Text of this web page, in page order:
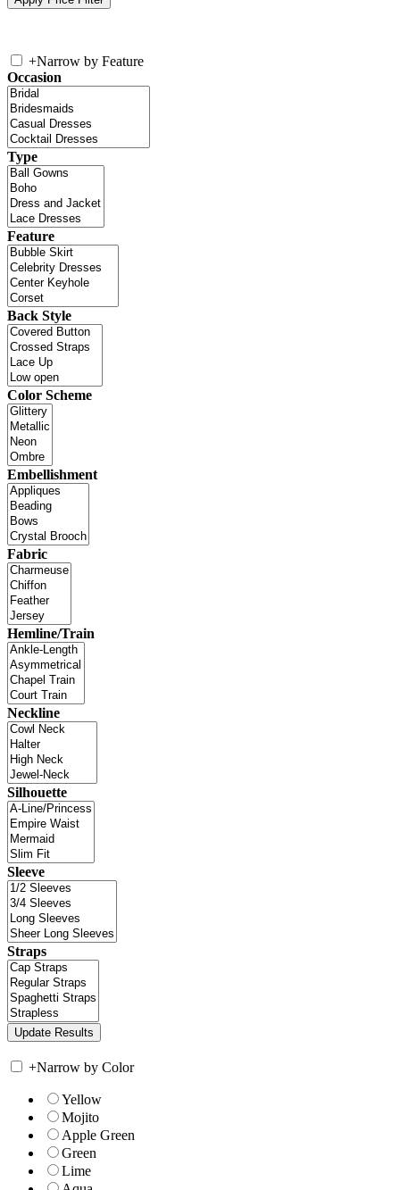
+Narrow by Feature
Occasion
Type
Feature
Back Style
Color Scheme
Embellishment
Fabric
Hemline/Train
Neckline
Silhouette
Sleeve
Straps
+Narrow by Color
Yellow
Mojito
Apple Green
Green
Lime